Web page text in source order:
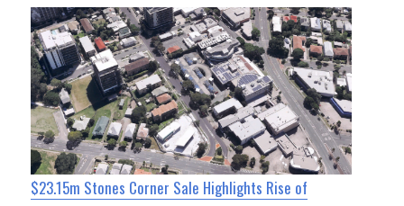
$23.15m Stones Corner Sale Highlights Rise of